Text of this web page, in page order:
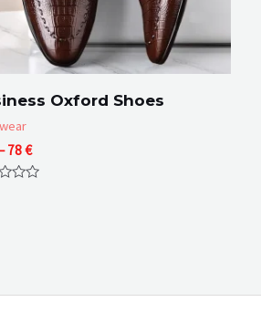
Oxford Shoes
78€Price
range:
76 €